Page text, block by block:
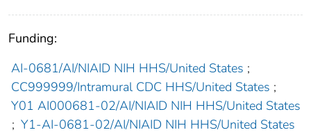
Funding:
AI-0681/AI/NIAID NIH HHS/United States ;
CC999999/Intramural CDC HHS/United States ;
Y01 AI000681-02/AI/NIAID NIH HHS/United States
; Y1-AI-0681-02/AI/NIAID NIH HHS/United States